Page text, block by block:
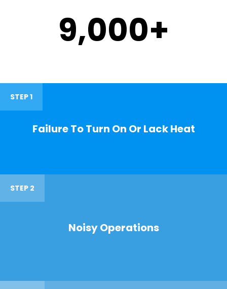
9,000+
STEP 1
Failure To Turn On Or Lack Heat
STEP 2
Noisy Operations